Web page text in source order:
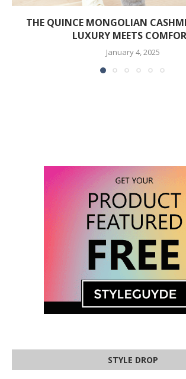
THE QUINCE MONGOLIAN
LUXURY MEETS
January 4, 2025
STYLE DROP